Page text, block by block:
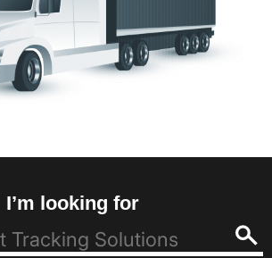
I’m looking for